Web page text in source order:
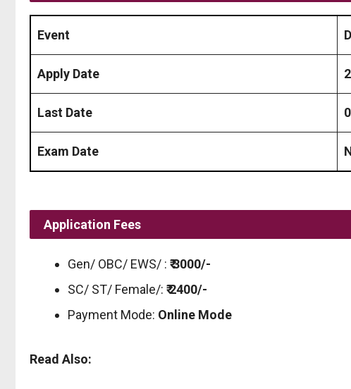
Event
Apply Date
Last Date
Exam Date
Application Fees
Gen/ OBC/ EWS/ : ₹ 3000/-
SC/ ST/ Female/: ₹ 2400/-
Payment Mode: Online Mode
Read Also: